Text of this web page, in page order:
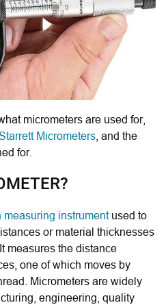
micrometers are used for,
Micrometers , and the
for.
measuring instrumentused to
or material thicknesses
measures the distance
one of which moves by
Micrometers are widely
engineering, quality